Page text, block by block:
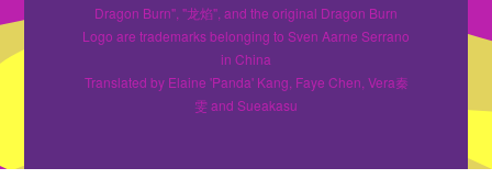
Dragon Burn", "龙焰", and the original Dragon Burn
Logo are trademarks belonging to Sven Aarne Serrano
in China
Translated by Elaine 'Panda' Kang, Faye Chen, Vera秦
雯 and Sueakasu